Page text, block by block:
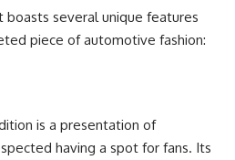
boasts several unique features
piece of automotive fashion:
is a presentation of
having a spot for fans. Its